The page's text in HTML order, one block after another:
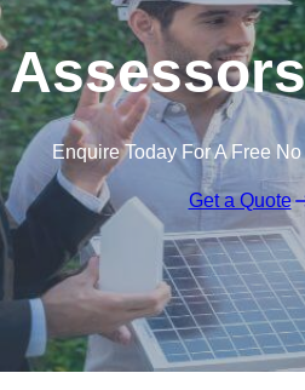
Enquire Today For A Free
Get a Quote